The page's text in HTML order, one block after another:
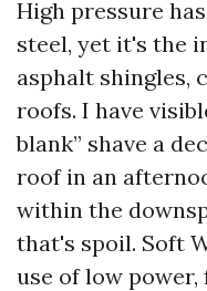
High pressure
steel, yet it's the
asphalt shingles,
roofs. I have
blank” shave a
roof in an
within the
that's spoil. Soft
use of low